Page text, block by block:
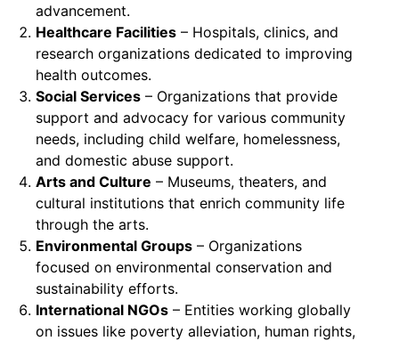
advancement.
Healthcare Facilities – Hospitals, clinics, and
research organizations dedicated to improving
health outcomes.
Social Services – Organizations that provide
support and advocacy for various community
needs, including child welfare, homelessness,
and domestic abuse support.
Arts and Culture – Museums, theaters, and
cultural institutions that enrich community life
through the arts.
Environmental Groups – Organizations
focused on environmental conservation and
sustainability efforts.
International NGOs – Entities working globally
on issues like poverty alleviation, human rights,